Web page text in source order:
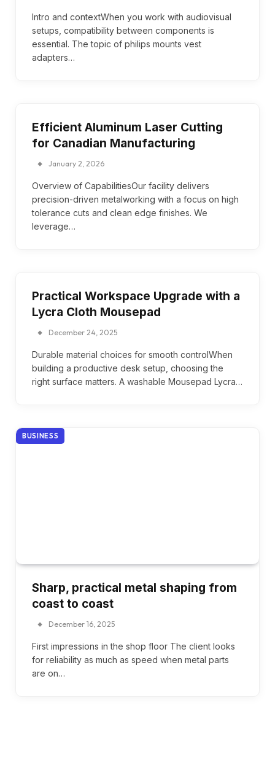
Intro and contextWhen you work with audiovisual
setups, compatibility between components is
essential. The topic of philips mounts vest
adapters…
Efficient Aluminum Laser Cutting
for Canadian Manufacturing
January 2, 2026
Overview of CapabilitiesOur facility delivers
precision-driven metalworking with a focus on high
tolerance cuts and clean edge finishes. We
leverage…
Practical Workspace Upgrade with a
Lycra Cloth Mousepad
December 24, 2025
Durable material choices for smooth controlWhen
building a productive desk setup, choosing the
right surface matters. A washable Mousepad Lycra…
BUSINESS
Sharp, practical metal shaping from
coast to coast
December 16, 2025
First impressions in the shop floor The client looks
for reliability as much as speed when metal parts
are on…